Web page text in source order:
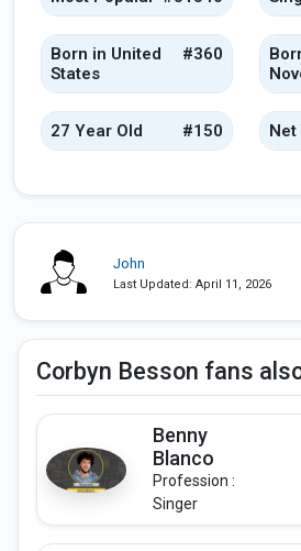
Born in United
States
#360
27 Year Old #150 Net
John
Last Updated: April 11, 2026
Corbyn Besson fans
Benny
Blanco
Profession :
Singer